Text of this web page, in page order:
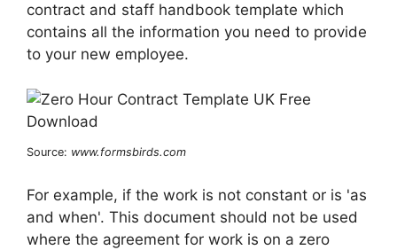
contract and staff handbook template which
contains all the information you need to provide
to your new employee.
Source: www.formsbirds.com
For example, if the work is not constant or is 'as
and when'. This document should not be used
where the agreement for work is on a zero